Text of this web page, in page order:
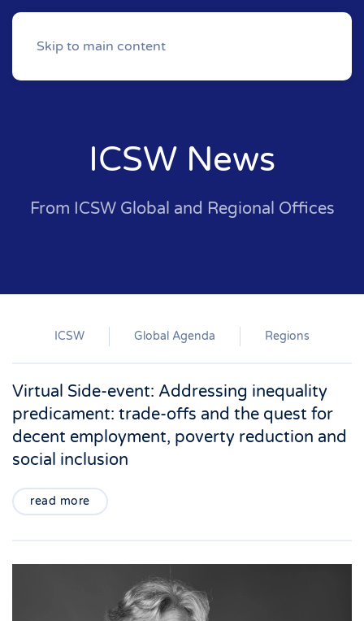
Skip to main content
ICSW News
From ICSW Global and Regional Offices
ICSW Global Agenda Regions
Virtual Side-event: Addressing inequality
predicament: trade-offs and the quest for
decent employment, poverty reduction and
social inclusion
read more